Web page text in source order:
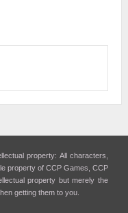
property: All characters,
property of CCP Games, CCP
property but merely the
getting them to you.